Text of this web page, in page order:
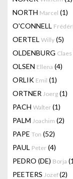
NORTH Marcel (1)
O'CONNELL
OERTEL Willy (5)
OLDENBURG Claes
OLSEN Ellena (4)
ORLIK Emil (1)
ORTNER Joerg (1)
PACH Walter (1)
PALM Joachim (2)
PAPE Ton (52)
PAUL Peter (4)
PEDRO (DE) Borja
PEETERS Jozef(2)